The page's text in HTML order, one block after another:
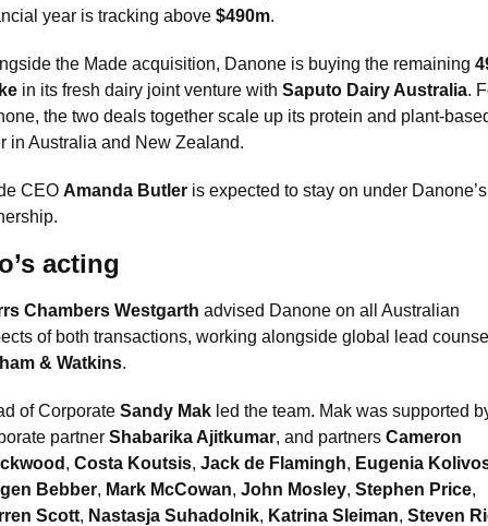
year is tracking above $490m.
the Made acquisition, Danone is buying the remaining
in its fresh dairy joint venture with Saputo Dairy Australia.
the two deals together scale up its protein and plant-
in Australia and New Zealand.
CEO Amanda Butler is expected to stay on under Danone’s
acting
Chambers Westgarth advised Danone on all Australian
& Watkins.
of Corporate Sandy Mak led the team. Mak was supported
partner Shabarika Ajitkumar, and partners Cameron
, Costa Koutsis, Jack de Flamingh, Eugenia
Bebber, Mark McCowan, John Mosley, Stephen Price
Scott, Nastasja Suhadolnik, Katrina Sleiman, Steven